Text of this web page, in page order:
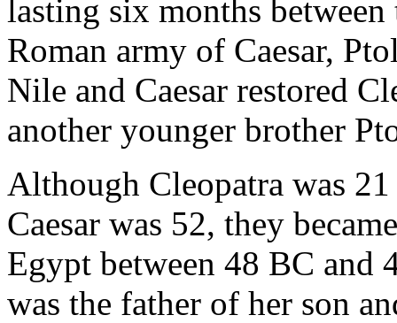
lasting six months
Roman army of Caesar,
Nile and Caesar restored
another younger brother
Although Cleopatra was
Caesar was 52, they
Egypt between 48 BC and
was the father of her son